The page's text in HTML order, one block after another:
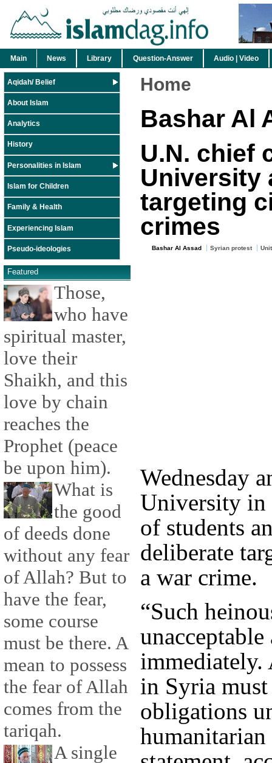
Main News Library Question-Answer Audio | Video
Aqidah/ Belief
About Islam
Analytics
History
Personalities in Islam
Islam for Children
Family & Health
Experiencing Islam
Pseudo-ideologies
Featured
Those,
who have
spiritual master,
love their
Shaikh, and this
love by chain
reaches the
Prophet (peace
be upon him).
What is
the good
of deeds done
without any fear
of Allah? But to
have the fear,
some course
must be there. A
mean to possess
the fear of Allah
comes from the
tariqah.
A single
Home
Bashar Al
U.N. chief
University
targeting
crimes
Bashar Al Assad Syrian protest
Wednesday
University in
of students
deliberate
a war crime.
“Such
immediately.
in Syria
obligations